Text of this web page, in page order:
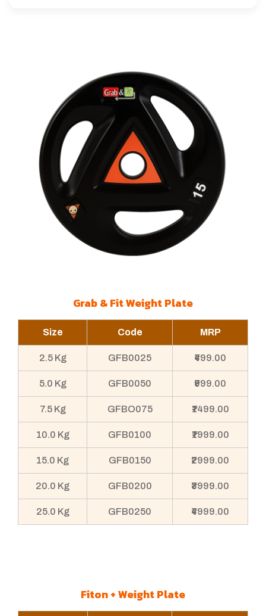
Grab & Fit Weight Plate
Size Code MRP
2.5 Kg GFB0025 ₹499.00
5.0 Kg GFB0050 ₹999.00
7.5 Kg GFBO075 ₹1499.00
10.0 Kg GFB0100 ₹1999.00
15.0 Kg GFB0150 ₹2999.00
20.0 Kg GFB0200 ₹3999.00
25.0 Kg GFB0250 ₹4999.00
Fiton + Weight Plate